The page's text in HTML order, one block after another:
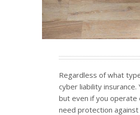
Regardless of what
cyber liability
but even if you operate
need protection